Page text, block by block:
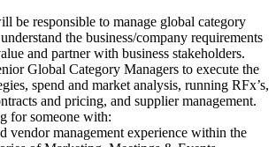
be responsible to manage global category
the business/company requirements
and partner with business stakeholders.
Global Category Managers to execute the
spend and market analysis, running RFx’s,
and pricing, and supplier management.
for someone with:
vendor management experience within the